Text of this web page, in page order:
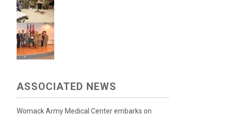
ASSOCIATED NEWS
Womack Army Medical Center embarks on